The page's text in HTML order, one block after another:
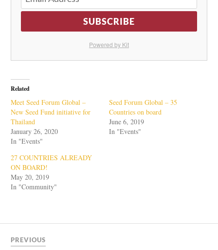
SUBSCRIBE
Powered by Kit
Related
Meet Seed Forum Global –
New Seed Fund initiative for
Thailand
January 26, 2020
In "Events"
Seed Forum Global – 35
Countries on board
June 6, 2019
In "Events"
27 COUNTRIES ALREADY
ON BOARD!
May 20, 2019
In "Community"
PREVIOUS